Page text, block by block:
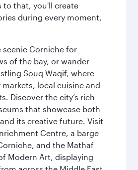
to that, you'll create
during every moment,
scenic Corniche for
of the bay, or wander
Souq Waqif, where
markets, local cuisine and
Discover the city’s rich
that showcase both
its creative future. Visit
Centre, a barge
and the Mathaf
Modern Art, displaying